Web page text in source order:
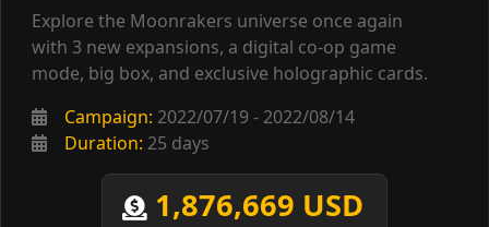
Explore the Moonrakers universe once again
with 3 new expansions, a digital co-op game
mode, big box, and exclusive holographic cards.
Campaign: 2022/07/19 - 2022/08/14
Duration: 25 days
1,876,669 USD